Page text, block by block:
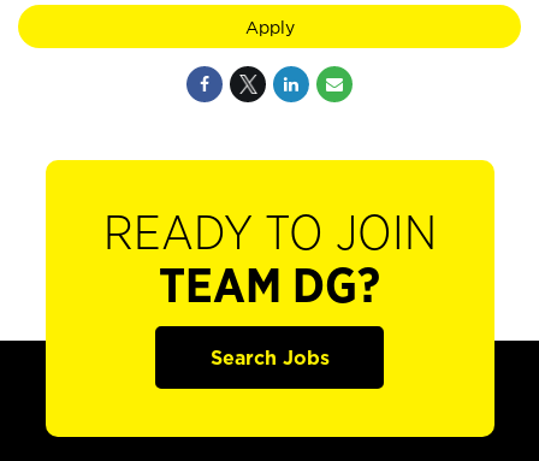
Apply
READY TO JOIN
TEAM DG?
Search Jobs